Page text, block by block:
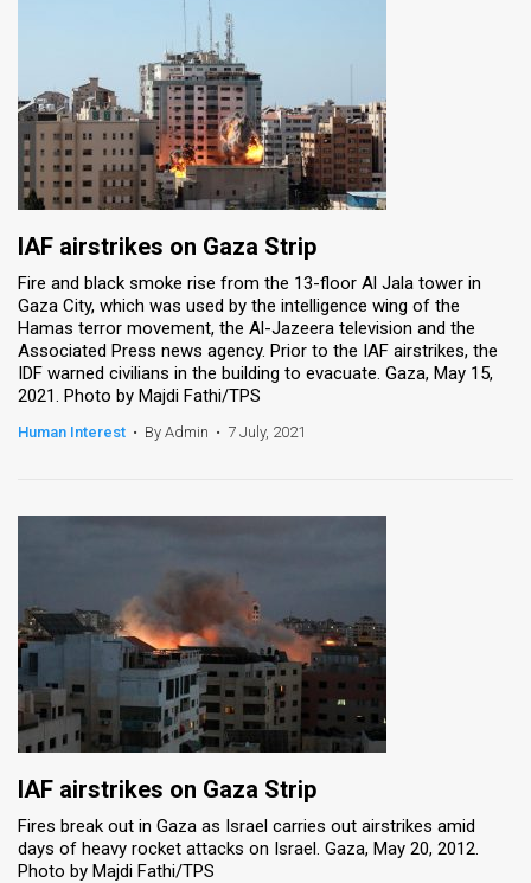
IAF airstrikes on Gaza Strip
Fire and black smoke rise from the 13-floor Al Jala tower in
Gaza City, which was used by the intelligence wing of the
Hamas terror movement, the Al-Jazeera television and the
Associated Press news agency. Prior to the IAF airstrikes, the
IDF warned civilians in the building to evacuate. Gaza, May 15,
2021. Photo by Majdi Fathi/TPS
Human Interest • By Admin • 7 July, 2021
IAF airstrikes on Gaza Strip
Fires break out in Gaza as Israel carries out airstrikes amid
days of heavy rocket attacks on Israel. Gaza, May 20, 2012.
Photo by Majdi Fathi/TPS